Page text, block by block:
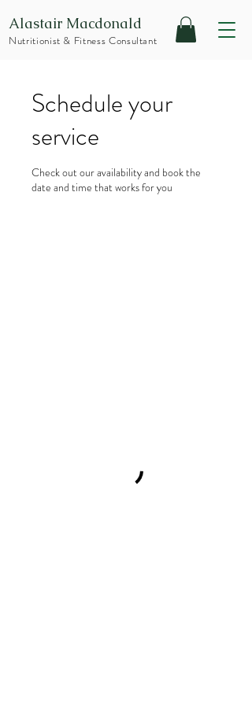
Alastair Macdonald
Nutritionist & Fitness Consultant
Schedule your
service
Check out our availability and book the
date and time that works for you